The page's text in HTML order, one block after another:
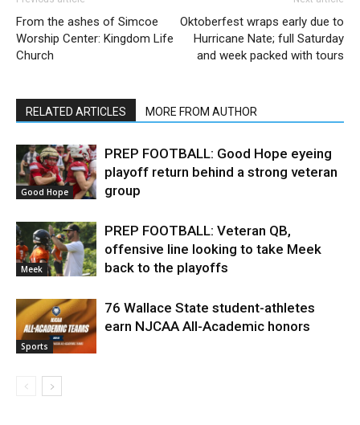
From the ashes of Simcoe
Worship Center: Kingdom Life
Church
Oktoberfest wraps early due to
Hurricane Nate; full Saturday
and week packed with tours
RELATED ARTICLES MORE FROM AUTHOR
Good Hope
PREP FOOTBALL: Good Hope eyeing
playoff return behind a strong veteran
group
Meek
PREP FOOTBALL: Veteran QB,
offensive line looking to take Meek
back to the playoffs
Sports
76 Wallace State student-athletes
earn NJCAA All-Academic honors